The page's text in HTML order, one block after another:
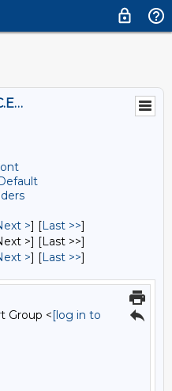
omrf-isg@SPEEDY.OUHSC.EDU
>] [Last >>]
>] [Last >>]
>] [Last >>]
Group <[log in to